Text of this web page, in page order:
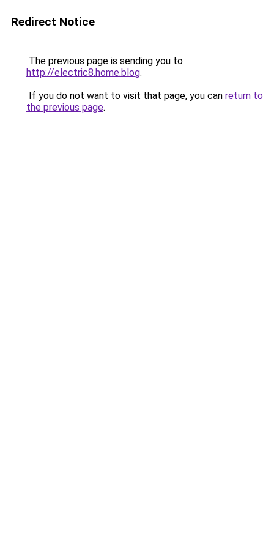
Redirect Notice
The previous page is sending you to
http://electric8.home.blog.
If you do not want to visit that page, you can return to
the previous page.